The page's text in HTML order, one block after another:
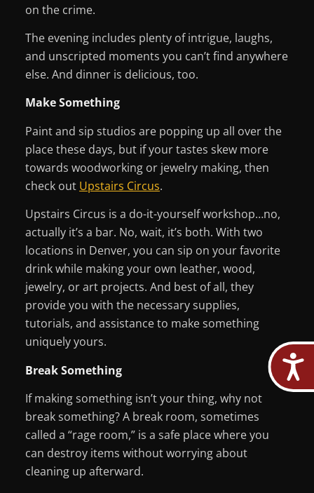
on the crime.
The evening includes plenty of intrigue, laughs,
and unscripted moments you can’t find anywhere
else. And dinner is delicious, too.
Make Something
Paint and sip studios are popping up all over the
place these days, but if your tastes skew more
towards woodworking or jewelry making, then
check out Upstairs Circus.
Upstairs Circus is a do-it-yourself workshop…no,
actually it’s a bar. No, wait, it’s both. With two
locations in Denver, you can sip on your favorite
drink while making your own leather, wood,
jewelry, or art projects. And best of all, they
provide you with the necessary supplies,
tutorials, and assistance to make something
uniquely yours.
Break Something
If making something isn’t your thing, why not
break something? A break room, sometimes
called a “rage room,” is a safe place where you
can destroy items without worrying about
cleaning up afterward.